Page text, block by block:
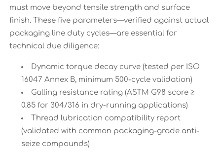
must move beyond tensile strength and surface
finish. These five parameters—verified against actual
packaging line duty cycles—are essential for
technical due diligence:
Dynamic torque decay curve (tested per ISO
16047 Annex B, minimum 500-cycle validation)
Galling resistance rating (ASTM G98 score ≥
0.85 for 304/316 in dry-running applications)
Thread lubrication compatibility report
(validated with common packaging-grade anti-
seize compounds)